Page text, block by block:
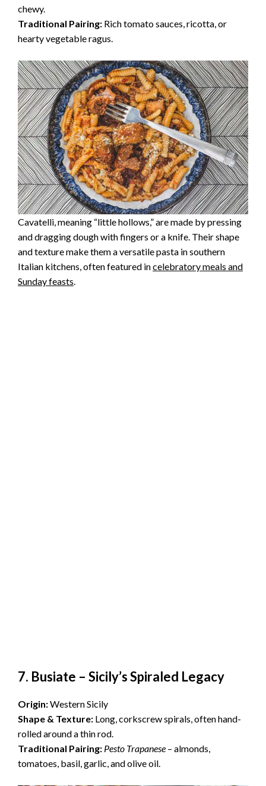
chewy.
Traditional Pairing: Rich tomato sauces, ricotta, or
hearty vegetable ragus.
Cavatelli, meaning “little hollows,” are made by pressing
and dragging dough with fingers or a knife. Their shape
and texture make them a versatile pasta in southern
Italian kitchens, often featured incelebratory meals and
Sunday feasts.
7. Busiate – Sicily’s Spiraled Legacy
Origin:Western Sicily
Shape & Texture: Long, corkscrew spirals, often hand-
rolled around a thin rod.
Traditional Pairing: Pesto Trapanese – almonds,
tomatoes, basil, garlic, and olive oil.